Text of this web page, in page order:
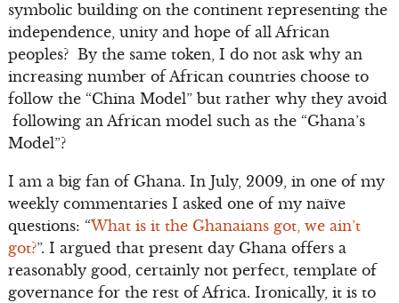
symbolic building on the continent representing the
independence, unity and hope of all African
peoples? By the same token, I do not ask why an
increasing number of African countries choose to
follow the “China Model” but rather why they avoid
following an African model such as the “Ghana’s
Model”?
I am a big fan of Ghana. In July, 2009, in one of my
weekly commentaries I asked one of my naïve
questions: “What is it the Ghanaians got, we ain’t
got?”. I argued that present day Ghana offers a
reasonably good, certainly not perfect, template of
governance for the rest of Africa. Ironically, it is to